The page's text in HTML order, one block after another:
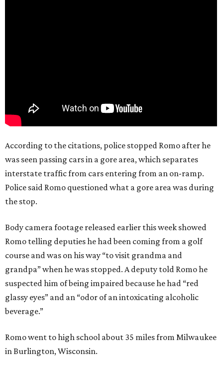
According to the citations, police stopped Romo after he
was seen passing cars in a gore area, which separates
interstate traffic from cars entering from an on-ramp.
Police said Romo questioned what a gore area was during
the stop.
Body camera footage released earlier this week showed
Romo telling deputies he had been coming from a golf
course and was on his way “to visit grandma and
grandpa” when he was stopped. A deputy told Romo he
suspected him of being impaired because he had “red
glassy eyes” and an “odor of an intoxicating alcoholic
beverage.”
Romo went to high school about 35 miles from Milwaukee
in Burlington, Wisconsin.